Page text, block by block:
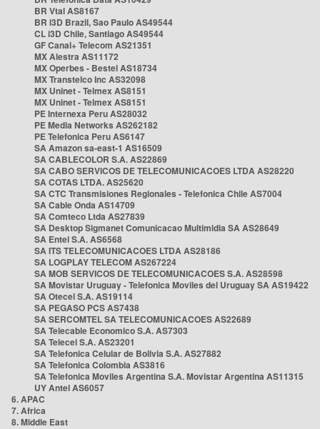
BR Vtal AS8167
BR i3D Brazil, Sao Paulo AS49544
CL i3D Chile, Santiago AS49544
GF Canal+ Telecom AS21351
MX Alestra AS11172
MX Operbes - Bestel AS18734
MX Transtelco Inc AS32098
MX Uninet - Telmex AS8151
MX Uninet - Telmex AS8151
PE Internexa Peru AS28032
PE Media Networks AS262182
PE Telefonica Peru AS6147
SA Amazon sa-east-1 AS16509
SA CABLECOLOR S.A. AS22869
SA CABO SERVICOS DE TELECOMUNICACOES LTDA AS28220
SA COTAS LTDA. AS25620
SA CTC Transmisiones Regionales - Telefonica Chile AS7004
SA Cable Onda AS14709
SA Comteco Ltda AS27839
SA Desktop Sigmanet Comunicacao Multimidia SA AS28649
SA Entel S.A. AS6568
SA ITS TELECOMUNICACOES LTDA AS28186
SA LOGPLAY TELECOM AS267224
SA MOB SERVICOS DE TELECOMUNICACOES S.A. AS28598
SA Movistar Uruguay - Telefonica Moviles del Uruguay SA AS19422
SA Otecel S.A. AS19114
SA PEGASO PCS AS7438
SA SERCOMTEL SA TELECOMUNICACOES AS22689
SA Telecable Economico S.A. AS7303
SA Telecel S.A. AS23201
SA Telefonica Celular de Bolivia S.A. AS27882
SA Telefonica Colombia AS3816
SA Telefonica Moviles Argentina S.A. Movistar Argentina AS11315
UY Antel AS6057
6. APAC
7. Africa
8. Middle East